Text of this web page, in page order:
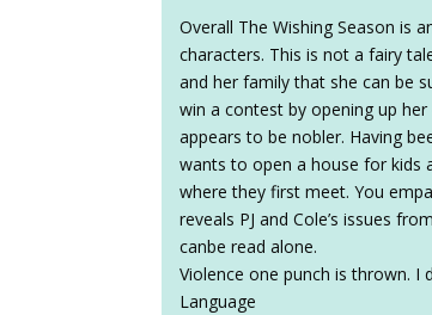
Overall The Wishing Season is
characters. This is not a fairy
and her family that she can be
win a contest by opening up
appears to be nobler. Having
wants to open a house for kids
where they first meet. You
reveals PJ and Cole’s issues
canbe read alone.
Violence one punch is thrown. I
Language